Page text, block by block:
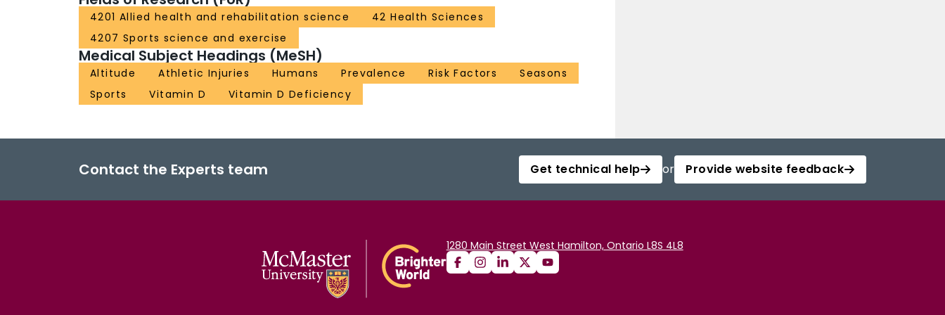
4201 Allied health and rehabilitation science
42 Health Sciences
4207 Sports science and exercise
Medical Subject Headings (MeSH)
Altitude Athletic Injuries Humans Prevalence Risk Factors
Seasons
Sports
Vitamin D Vitamin D Deficiency
Contact the Experts team Get technical help or Provide website feedback
1280 Main Street West Hamilton, Ontario L8S 4L8